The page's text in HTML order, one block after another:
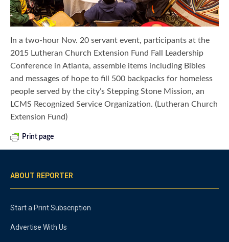
In a two-hour Nov. 20 servant event, participants at the
2015 Lutheran Church Extension Fund Fall Leadership
Conference in Atlanta, assemble items including Bibles
and messages of hope to fill 500 backpacks for homeless
people served by the city’s Stepping Stone Mission, an
LCMS Recognized Service Organization. (Lutheran Church
Extension Fund)
Print page
ABOUT REPORTER
Start a Print Subscription
Advertise With Us